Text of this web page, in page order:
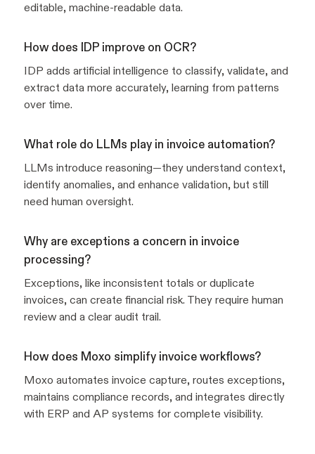
editable, machine-readable data.
How does IDP improve on OCR?
IDP adds artificial intelligence to classify, validate, and
extract data more accurately, learning from patterns
over time.
What role do LLMs play in invoice automation?
LLMs introduce reasoning—they understand context,
identify anomalies, and enhance validation, but still
need human oversight.
Why are exceptions a concern in invoice
processing?
Exceptions, like inconsistent totals or duplicate
invoices, can create financial risk. They require human
review and a clear audit trail.
How does Moxo simplify invoice workflows?
Moxo automates invoice capture, routes exceptions,
maintains compliance records, and integrates directly
with ERP and AP systems for complete visibility.